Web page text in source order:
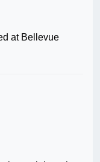
at Bellevue